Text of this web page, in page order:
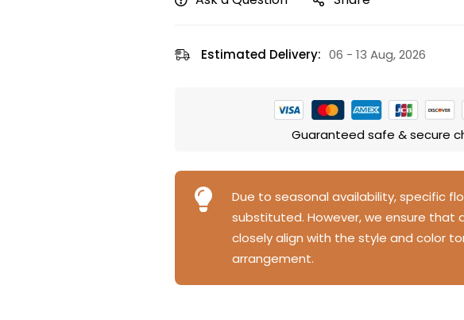
Estimated Delivery: 06 - 13 Aug, 2026
Guaranteed safe & secure
Due to seasonal availability, specific
substituted. However, we ensure that
closely align with the style and color
arrangement.